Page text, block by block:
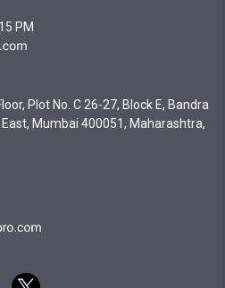
PM
Plot No. C 26-27, Block E, Bandra
Mumbai 400051, Maharashtra,